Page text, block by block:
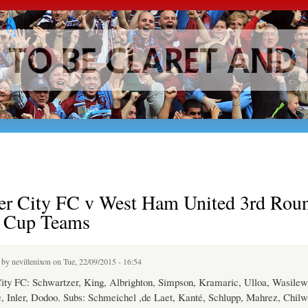
Skip to
main
content
City FC v West Ham United 3rd
Teams
bynevillenixon on Tue, 22/09/2015 - 16:54
FC: Schwartzer, King, Albrighton, Simpson, Kramaric, Ulloa,
Inler, Dodoo. Subs: Schmeichel ,de Laet, Kanté, Schlupp, Mahrez,